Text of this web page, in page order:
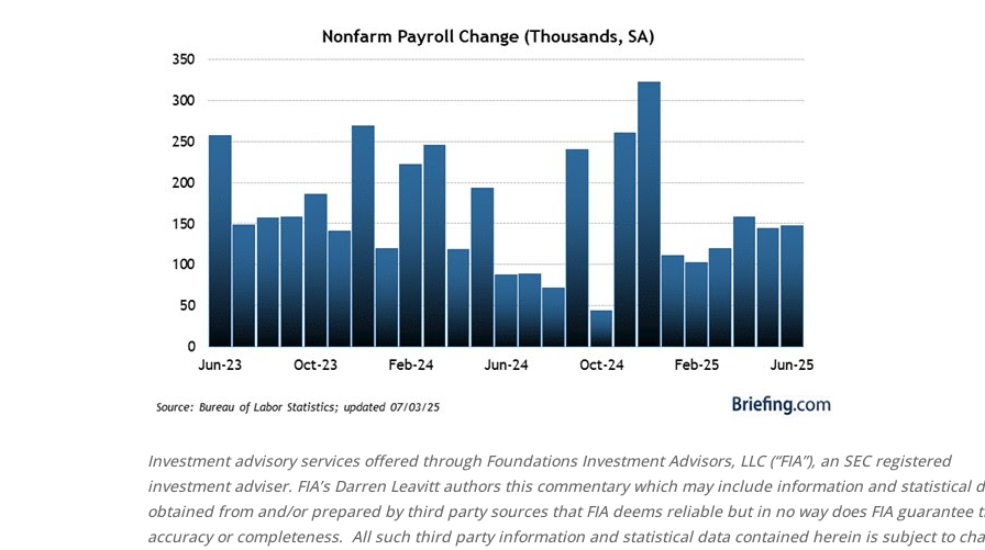
Investment advisory services offered through Foundations Investment Advisors, LLC (“FIA”), an SEC registered
investment adviser. FIA’s Darren Leavitt authors this commentary which may include information and statistical
obtained from and/or prepared by third party sources that FIA deems reliable but in no way does FIA guarantee
accuracy or completeness. All such third party information and statistical data contained herein is subject to